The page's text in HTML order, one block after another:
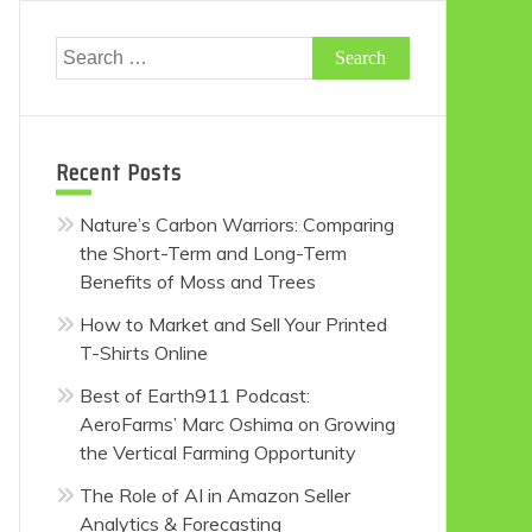
Search
for:
Recent Posts
Nature’s Carbon Warriors: Comparing
the Short-Term and Long-Term
Benefits of Moss and Trees
How to Market and Sell Your Printed
T-Shirts Online
Best of Earth911 Podcast:
AeroFarms’ Marc Oshima on Growing
the Vertical Farming Opportunity
The Role of AI in Amazon Seller
Analytics & Forecasting